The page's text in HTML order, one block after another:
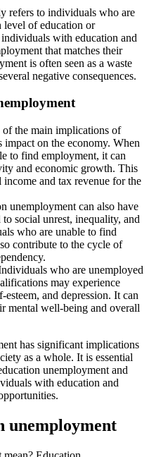
refers to individuals who are
level of education or
with education and
that matches their
is often seen as a waste
negative consequences.
of the main implications of
on the economy. When
to find employment, it can
and economic growth. This
and tax revenue for the
unemployment can also have
social unrest, inequality, and
who are unable to find
contribute to the cycle of
who are unemployed
may experience
and depression. It can
mental well-being and overall
has significant implications
as a whole. It is essential
unemployment and
with education and
unemployment